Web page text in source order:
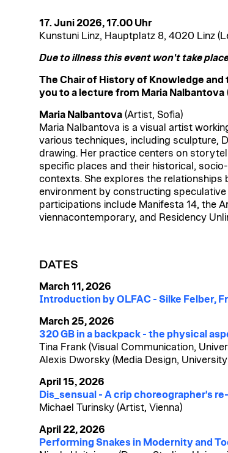
17. Juni 2026, 17.00 Uhr
Kunstuni Linz, Hauptplatz 8, 4020 Linz
Due to illness this event won't take
The Chair of History of Knowledge and
you to a lecture from Maria Nalbantova
Maria Nalbantova(Artist, Sofia)
Maria Nalbantova is a visual artist
various techniques, including sculpture,
drawing. Her practice centers on
specific places and their historical,
contexts. She explores the relationships
environment by constructing speculative
participations include Manifesta 14, the
viennacontemporary, and Residency
DATES
March 11, 2026
Introduction by OLFAC - Silke Felber,
March 25, 2026
320 GB in a backpack - the physical
Tina Frank (Visual Communication,
Alexis Dworsky (Media Design,
April 15, 2026
Dis_sensual - A crip choreographer's
Michael Turinsky (Artist, Vienna)
April 22, 2026
Performing Snakes in Modernity and